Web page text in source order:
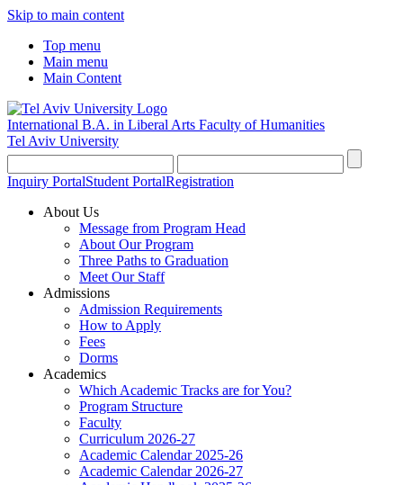
Skip to main content
Top menu
Main menu
Main Content
International B.A. in Liberal Arts Faculty of Humanities
Tel Aviv University
Inquiry PortalStudent PortalRegistration
About Us
Message from Program Head
About Our Program
Three Paths to Graduation
Meet Our Staff
Admissions
Admission Requirements
How to Apply
Fees
Dorms
Academics
Which Academic Tracks are for You?
Program Structure
Faculty
Curriculum 2026-27
Academic Calendar 2025-26
Academic Calendar 2026-27